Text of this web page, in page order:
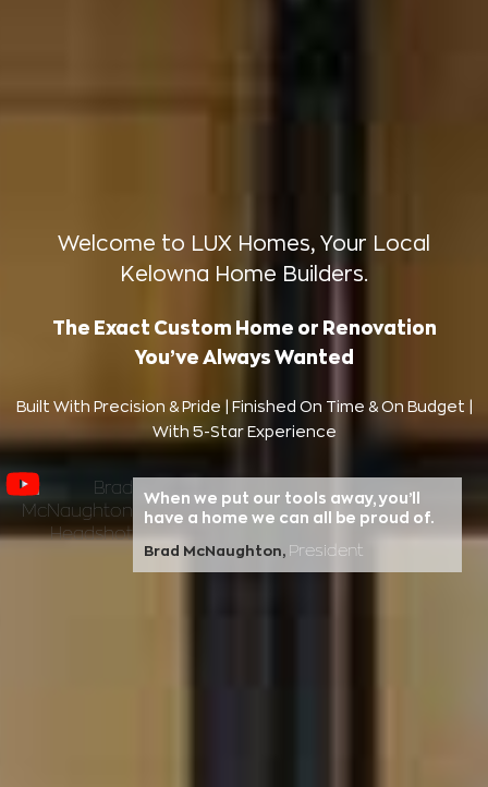
Welcome to LUX Homes, Your Local
Kelowna Home Builders.
The Exact Custom Home or Renovation
You’ve Always Wanted
Built With Precision & Pride | Finished On Time & On Budget |
With 5-Star Experience
When we put our tools away, you’ll
have a home we can all be proud of.
Brad McNaughton, President